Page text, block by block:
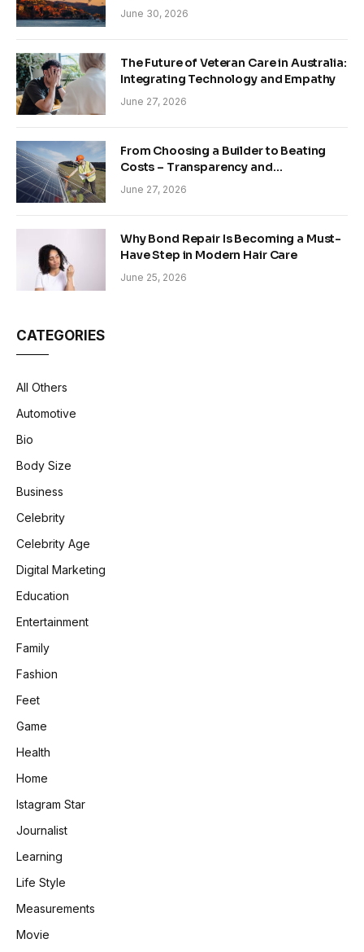
June 30, 2026
The Future of Veteran Care in Australia:
Integrating Technology and Empathy
June 27, 2026
From Choosing a Builder to Beating
Costs – Transparency and
Sustainability in Modern Construction
June 27, 2026
Why Bond Repair Is Becoming a Must-
Have Step in Modern Hair Care
June 25, 2026
CATEGORIES
All Others
Automotive
Bio
Body Size
Business
Celebrity
Celebrity Age
Digital Marketing
Education
Entertainment
Family
Fashion
Feet
Game
Health
Home
Istagram Star
Journalist
Learning
Life Style
Measurements
Movie